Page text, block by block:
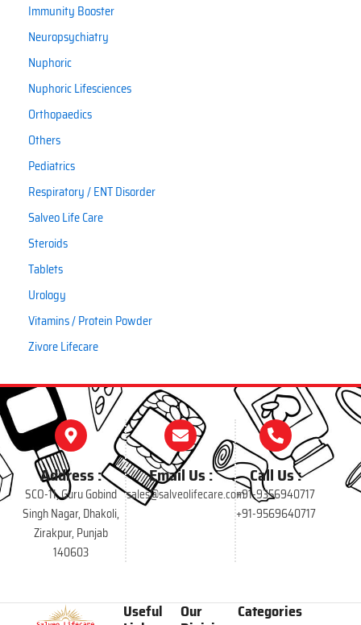
Immunity Booster
Neuropsychiatry
Nuphoric
Nuphoric Lifesciences
Orthopaedics
Others
Pediatrics
Respiratory / ENT Disorder
Salveo Life Care
Steroids
Tablets
Urology
Vitamins / Protein Powder
Zivore Lifecare
Address :
SCO-11, Guru Gobind
Singh Nagar, Dhakoli,
Zirakpur, Punjab
140603
Email Us :
sales@salveolifecare.com
Call Us :
+91-9356940717
+91-9569640717
Useful Our Categories